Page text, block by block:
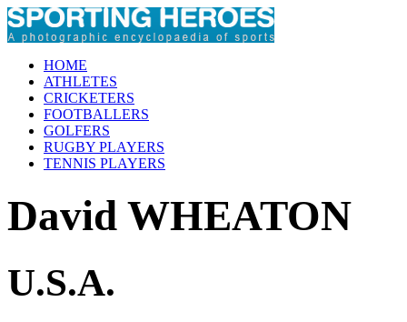
HOME
ATHLETES
CRICKETERS
FOOTBALLERS
GOLFERS
RUGBY PLAYERS
TENNIS PLAYERS
David WHEATON
U.S.A.